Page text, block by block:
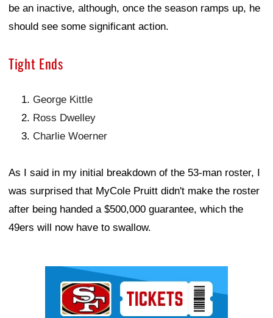
be an inactive, although, once the season ramps up, he
should see some significant action.
Tight Ends
George Kittle
Ross Dwelley
Charlie Woerner
As I said in my initial breakdown of the 53-man roster, I
was surprised that MyCole Pruitt didn't make the roster
after being handed a $500,000 guarantee, which the
49ers will now have to swallow.